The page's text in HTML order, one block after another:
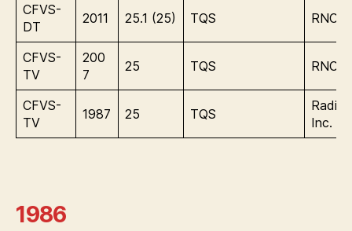
CFVS-
DT
2011 25.1 (25) TQS RNC
CFVS-
TV
200
7
25 TQS RNC
CFVS-
TV
1987 25 TQS
Radio
Inc.
1986